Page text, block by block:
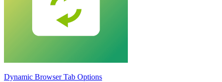
Dynamic Browser Tab Options